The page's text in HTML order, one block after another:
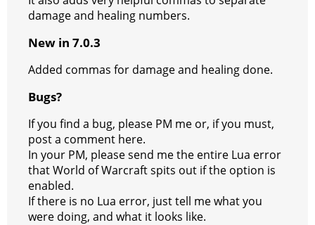
m
damage and healing numbers.
New in 7.0.3
Added commas for damage and healing done.
Bugs?
If you find a bug, please PM me or, if you must,
post a comment here.
In your PM, please send me the entire Lua error
that World of Warcraft spits out if the option is
enabled.
If there is no Lua error, just tell me what you
were doing, and what it looks like.